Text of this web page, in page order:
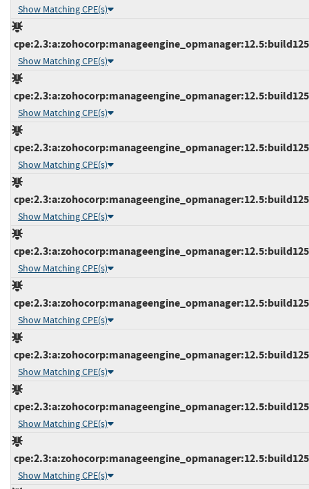
Show Matching CPE(s)
Show Matching CPE(s)
Show Matching CPE(s)
Show Matching CPE(s)
Show Matching CPE(s)
Show Matching CPE(s)
Show Matching CPE(s)
Show Matching CPE(s)
Show Matching CPE(s)
Show Matching CPE(s)